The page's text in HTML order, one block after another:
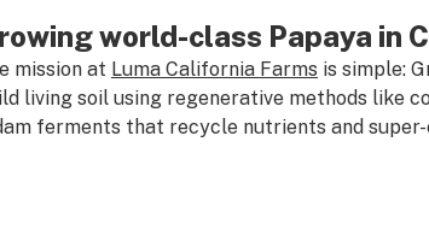
world-class Papaya in
mission at Luma California Farms is simple:
living soil using regenerative methods like
ferments that recycle nutrients and